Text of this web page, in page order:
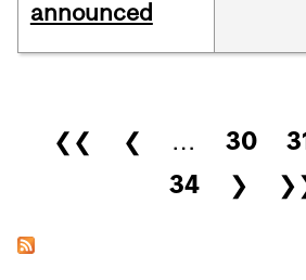
announced
Pages
❮❮ ❮ … 30
34
❯